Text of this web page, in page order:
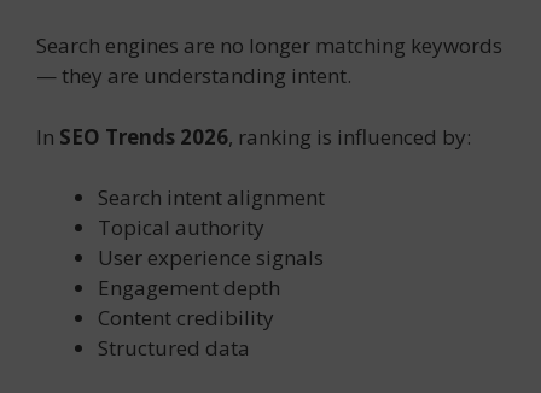
Search engines are no longer matching keywords
— they are understanding intent.
In SEO Trends 2026, ranking is influenced by:
Search intent alignment
Topical authority
User experience signals
Engagement depth
Content credibility
Structured data